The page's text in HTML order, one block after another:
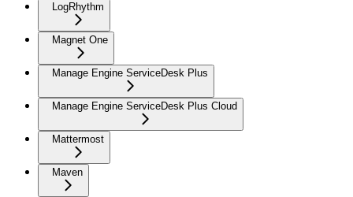
LogRhythm
Magnet One
Manage Engine ServiceDesk Plus
Manage Engine ServiceDesk Plus Cloud
Mattermost
Maven